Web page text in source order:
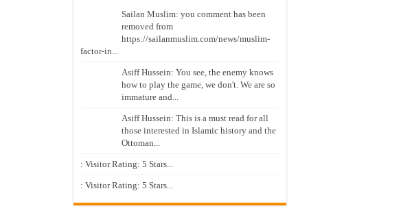
Sailan Muslim: you comment has been
removed from
https://sailanmuslim.com/news/muslim-
factor-in...
Asiff Hussein: You see, the enemy knows
how to play the game, we don't. We are so
immature and...
Asiff Hussein: This is a must read for all
those interested in Islamic history and the
Ottoman...
: Visitor Rating: 5 Stars...
: Visitor Rating: 5 Stars...